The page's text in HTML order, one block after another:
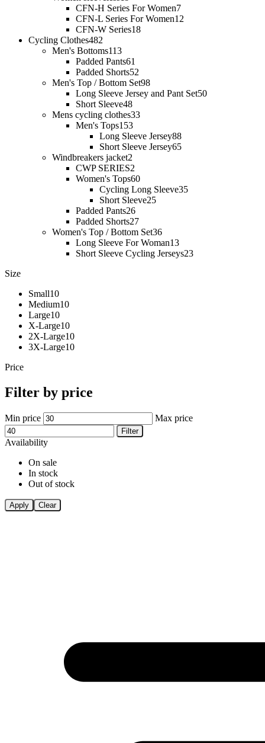
CFN-H Series For Women7
CFN-L Series For Women12
CFN-W Series18
Cycling Clothes482
Men's Bottoms113
Padded Pants61
Padded Shorts52
Men's Top / Bottom Set98
Long Sleeve Jersey and Pant Set50
Short Sleeve48
Mens cycling clothes33
Men's Tops153
Long Sleeve Jersey88
Short Sleeve Jersey65
Windbreakers jacket2
CWP SERIES2
Women's Tops60
Cycling Long Sleeve35
Short Sleeve25
Padded Pants26
Padded Shorts27
Women's Top / Bottom Set36
Long Sleeve For Woman13
Short Sleeve Cycling Jerseys23
Size
Small10
Medium10
Large10
X-Large10
2X-Large10
3X-Large10
Price
Filter by price
Min price Max price
Filter
Availability
On sale
In stock
Out of stock
Apply Clear